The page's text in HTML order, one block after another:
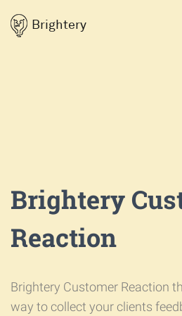
Brightery
Brightery
Reaction
Brightery Customer Reaction
way to collect your clients